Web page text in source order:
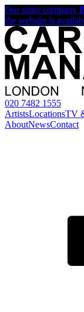
Our sister company
the website is
020 7482 1555
ArtistsLocationsTV
AboutNewsContact